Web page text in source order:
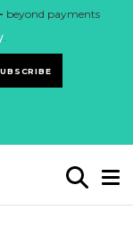
beyond payments
.